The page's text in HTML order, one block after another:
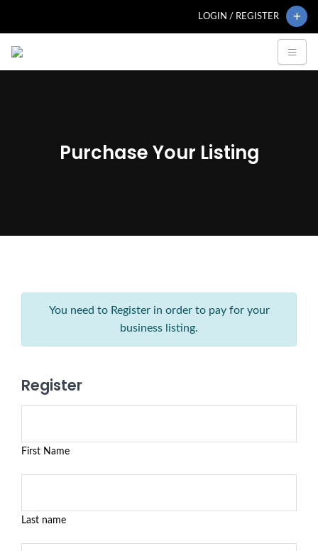
LOGIN / REGISTER
Purchase Your Listing
You need to Register in order to pay for your
business listing.
Register
First Name
Last name